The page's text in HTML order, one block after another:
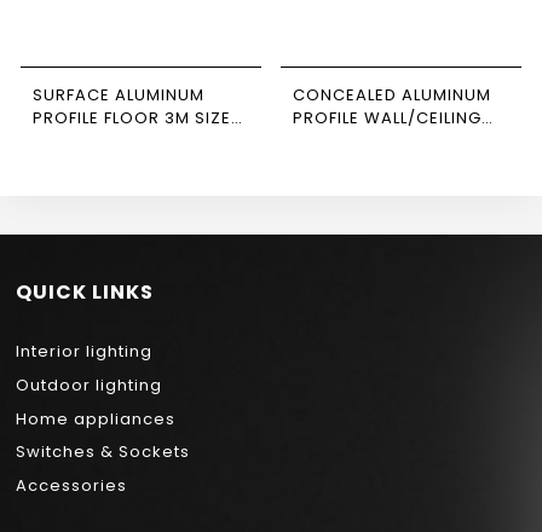
SURFACE ALUMINUM
PROFILE FLOOR 3M SIZE
CONCEALED ALUMINUM
PROFILE WALL/CEILING
QUICK LINKS
Interior lighting
Outdoor lighting
Home appliances
Switches & Sockets
Accessories